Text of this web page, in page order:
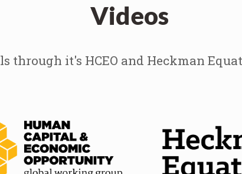
Videos
through it's HCEO and Heckman